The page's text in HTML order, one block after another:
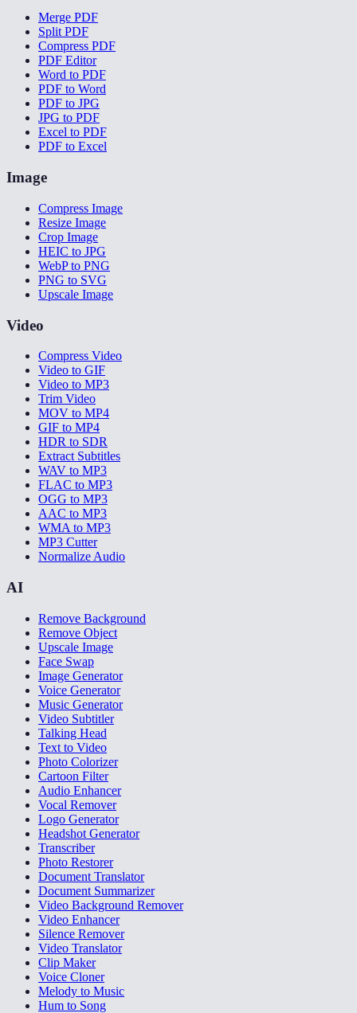
Merge PDF
Split PDF
Compress PDF
PDF Editor
Word to PDF
PDF to Word
PDF to JPG
JPG to PDF
Excel to PDF
PDF to Excel
Image
Compress Image
Resize Image
Crop Image
HEIC to JPG
WebP to PNG
PNG to SVG
Upscale Image
Video
Compress Video
Video to GIF
Video to MP3
Trim Video
MOV to MP4
GIF to MP4
HDR to SDR
Extract Subtitles
WAV to MP3
FLAC to MP3
OGG to MP3
AAC to MP3
WMA to MP3
MP3 Cutter
Normalize Audio
AI
Remove Background
Remove Object
Upscale Image
Face Swap
Image Generator
Voice Generator
Music Generator
Video Subtitler
Talking Head
Text to Video
Photo Colorizer
Cartoon Filter
Audio Enhancer
Vocal Remover
Logo Generator
Headshot Generator
Transcriber
Photo Restorer
Document Translator
Document Summarizer
Video Background Remover
Video Enhancer
Silence Remover
Video Translator
Clip Maker
Voice Cloner
Melody to Music
Hum to Song